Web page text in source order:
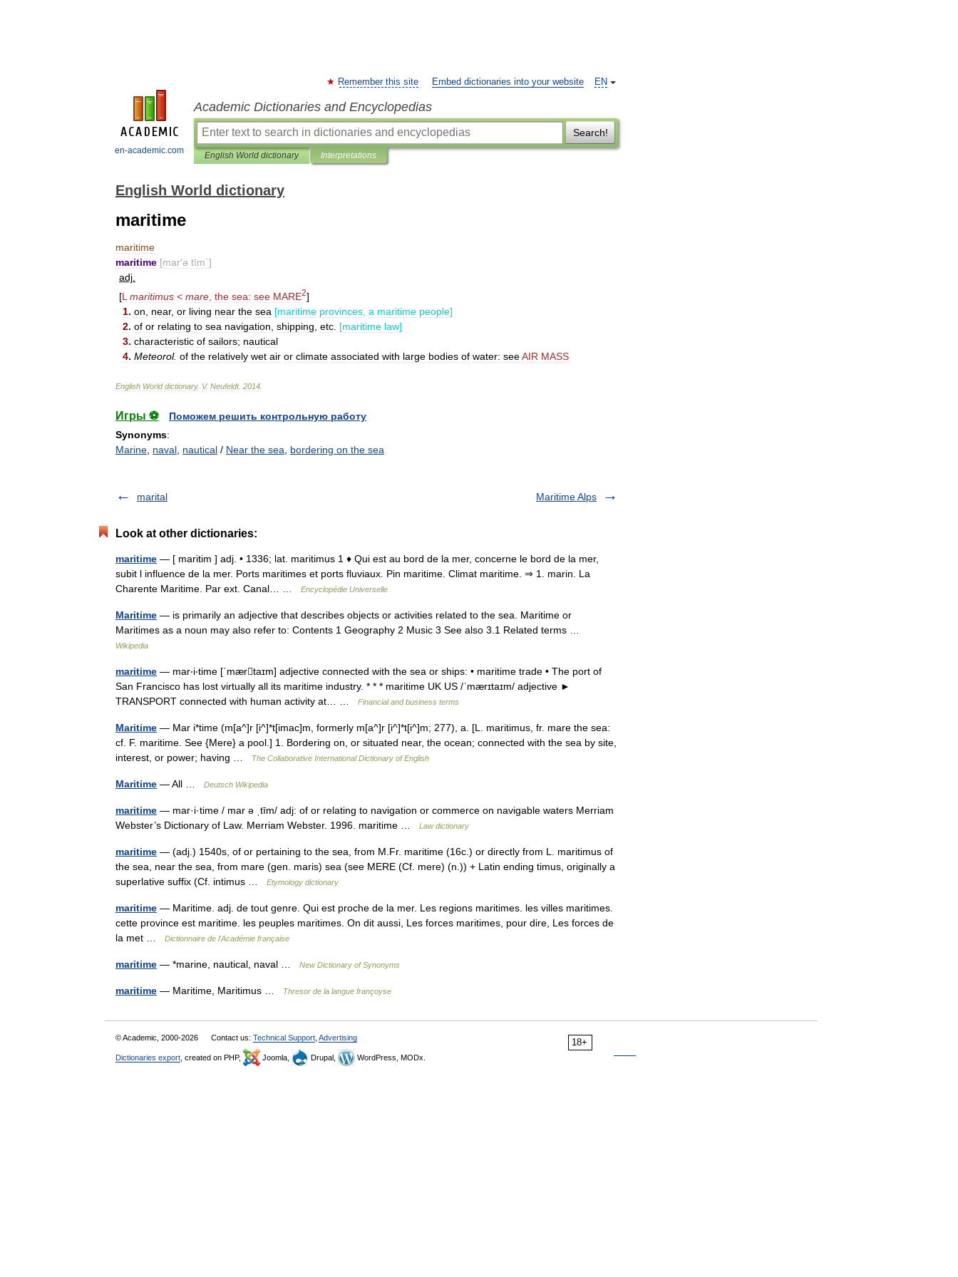
en-academic.com
EN
Remember this site Embed dictionaries into your website
Academic Dictionaries and Encyclopedias
Search!
English World dictionary Interpretations
English World dictionary
maritime
maritime
maritime [mar′ə tīm΄]
adj
[L maritimus < mare the sea: see MARE2]
1. on near, or living near the sea [maritime provinces a maritime people]
2. of or relating to sea navigation shipping etc [maritime law]
3. characteristic of sailors; nautical
4. Meteorol. of the relatively wet air or climate associated with large bodies of water: seeAIR MASS
English World dictionary. V. Neufeldt. 2014
Игры ⚽
Поможем решить контрольную работу
Synonyms:
Marine naval nautical / Near the sea bordering on the sea
marital Maritime Alps
Look at other dictionaries:
maritime — [ maritim ] adj. • 1336; lat. maritimus 1 ♦ Qui est au bord de la mer, concerne le bord de la mer,
subit l influence de la mer. Ports maritimes et ports fluviaux. Pin maritime. Climat maritime. ⇒ 1. marin. La
Charente Maritime. Par ext. Canal… …
Encyclopédie Universelle
Maritime — is primarily an adjective that describes objects or activities related to the sea. Maritime or
Maritimes as a noun may also refer to: Contents 1 Geography 2 Music 3 See also 3.1 Related terms …
Wikipedia
maritime — mar‧i‧time [ˈmærtaɪm] adjective connected with the sea or ships: • maritime trade • The port of
San Francisco has lost virtually all its maritime industry. * * * maritime UK US /ˈmærɪtaɪm/ adjective ►
TRANSPORT connected with human activity at… …
Financial and business terms
Maritime — Mar i*time (m[a^]r [i^]*t[imac]m, formerly m[a^]r [i^]*t[i^]m; 277), a. [L. maritimus, fr. mare the sea:
cf. F. maritime. See {Mere} a pool.] 1. Bordering on, or situated near, the ocean; connected with the sea by site,
interest, or power; having …
The Collaborative International Dictionary of English
Maritime — All … Deutsch Wikipedia
maritime — mar·i·time / mar ə ˌtīm/ adj: of or relating to navigation or commerce on navigable waters Merriam
Webster’s Dictionary of Law. Merriam Webster. 1996. maritime …
Law dictionary
maritime — (adj.) 1540s, of or pertaining to the sea, from M.Fr. maritime (16c.) or directly from L. maritimus of
the sea, near the sea, from mare (gen. maris) sea (see MERE (Cf. mere) (n.)) + Latin ending timus, originally a
superlative suffix (Cf. intimus …
Etymology dictionary
maritime — Maritime. adj. de tout genre. Qui est proche de la mer. Les regions maritimes. les villes maritimes.
cette province est maritime. les peuples maritimes. On dit aussi, Les forces maritimes, pour dire, Les forces de
la met …
Dictionnaire de l'Académie française
maritime — *marine, nautical, naval … New Dictionary of Synonyms
maritime — Maritime, Maritimus … Thresor de la langue françoyse
18+
© Academic, 2000-2026 Contact us: Technical Support Advertising
Dictionaries export , created on PHP, Joomla, Drupal, WordPress, MODx.